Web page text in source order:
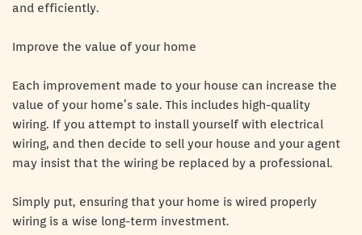
and efficiently.
Improve the value of your home
Each improvement made to your house can increase the
value of your home’s sale. This includes high-quality
wiring. If you attempt to install yourself with electrical
wiring, and then decide to sell your house and your agent
may insist that the wiring be replaced by a professional.
Simply put, ensuring that your home is wired properly
wiring is a wise long-term investment.